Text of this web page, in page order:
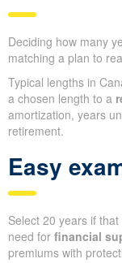
Deciding how many
matching a plan to
Typical lengths in
a chosen length to a
amortization, years
retirement.
Easy
Select 20 years if
need for financial
premiums with